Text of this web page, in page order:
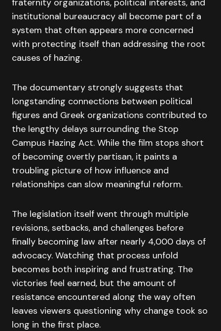
fraternity organizations, political interests, and
institutional bureaucracy all become part of a
system that often appears more concerned
with protecting itself than addressing the root
causes of hazing.
The documentary strongly suggests that
longstanding connections between political
figures and Greek organizations contributed to
the lengthy delays surrounding the Stop
Campus Hazing Act. While the film stops short
of becoming overtly partisan, it paints a
troubling picture of how influence and
relationships can slow meaningful reform.
The legislation itself went through multiple
revisions, setbacks, and challenges before
finally becoming law after nearly 4,000 days of
advocacy. Watching that process unfold
becomes both inspiring and frustrating. The
victories feel earned, but the amount of
resistance encountered along the way often
leaves viewers questioning why change took so
long in the first place.